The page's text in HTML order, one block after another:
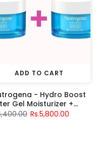
ADD TO CART
- Hydro Boost
Gel Moisturizer +
- Hydro Boost
Rs.5,800.00